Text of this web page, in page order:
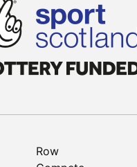
Row